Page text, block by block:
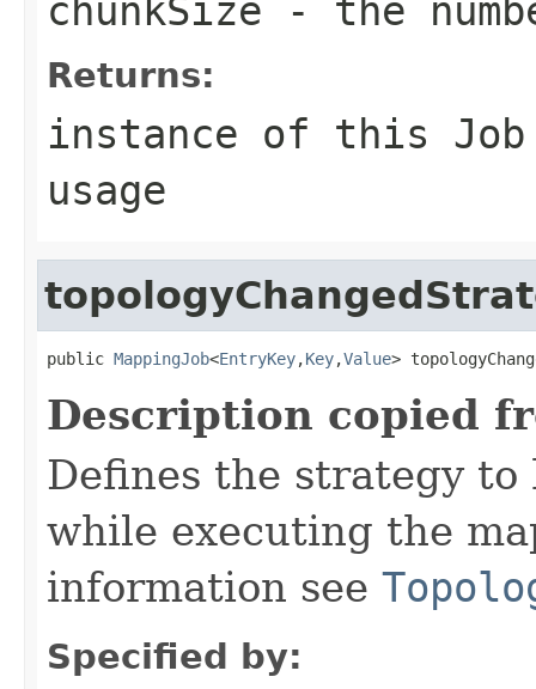
chunkSize - the
Returns:
instance of this Job
usage
public MappingJob<EntryKey,Key,Value>
Description copied
Defines the strategy to
while executing the
information see
Specified by: